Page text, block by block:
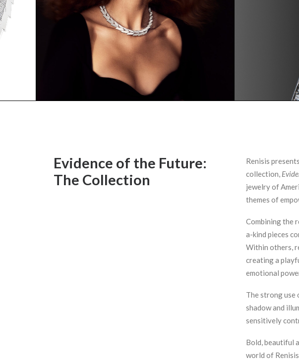
Evidence of the Future:
The Collection
Renisis
collection,
jewelry of
themes of
Combining the
a-kind pieces
Within others,
creating a
emotional
The strong use
shadow and
sensitively
Bold, beautiful
world of